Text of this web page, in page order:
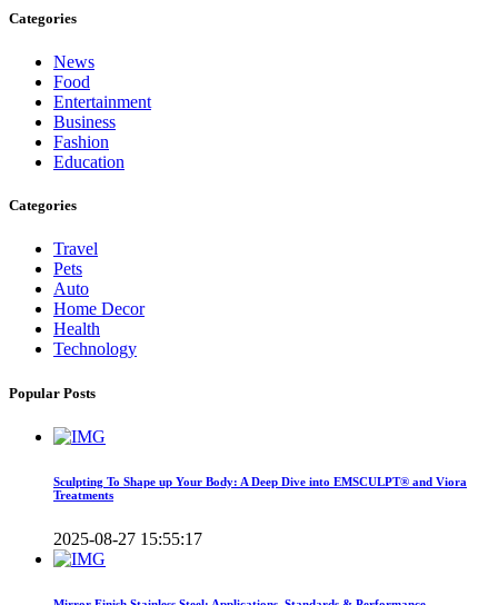
Categories
News
Food
Entertainment
Business
Fashion
Education
Categories
Travel
Pets
Auto
Home Decor
Health
Technology
Popular Posts
Sculpting To Shape up Your Body: A Deep Dive into EMSCULPT® and Viora
Treatments
2025-08-27 15:55:17